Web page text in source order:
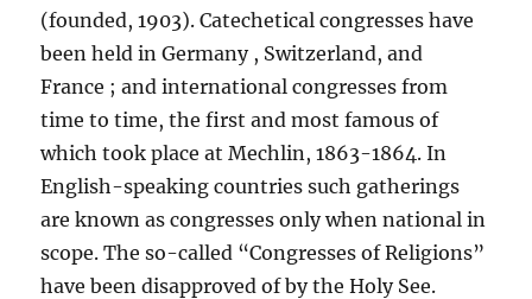
(founded, 1903). Catechetical congresses have
been held in Germany , Switzerland, and
France ; and international congresses from
time to time, the first and most famous of
which took place at Mechlin, 1863-1864. In
English-speaking countries such gatherings
are known as congresses only when national in
scope. The so-called “Congresses of Religions”
have been disapproved of by the Holy See.